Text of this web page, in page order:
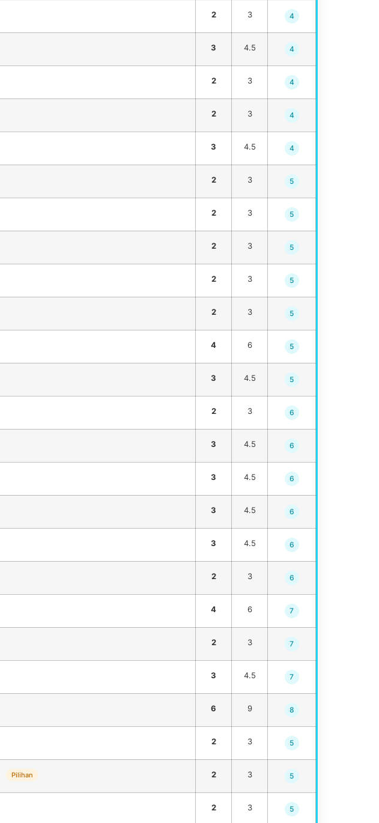
2 3 4
3 4.5 4
2 3 4
2 3 4
3 4.5 4
2 3 5
2 3 5
2 3 5
2 3 5
2 3 5
4 6 5
3 4.5 5
2 3 6
3 4.5 6
3 4.5 6
3 4.5 6
3 4.5 6
2 3 6
4 6 7
2 3 7
3 4.5 7
6 9 8
2 3 5
Pilihan 2 3 5
2 3 5